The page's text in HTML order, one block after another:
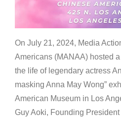
On July 21, 2024, Media
Americans (MANAA) hosted
the life of legendary actress
masking Anna May Wong”
American Museum in Los
Guy Aoki, Founding